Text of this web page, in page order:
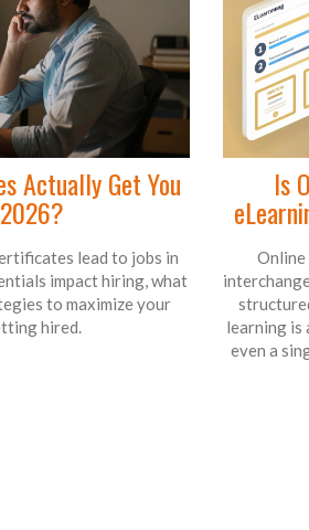
Actually Get You
lead to jobs in
impact hiring, what
to maximize your
hired.
Is
Online
learning is
even a